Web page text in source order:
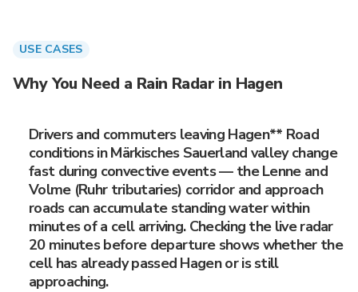
USE CASES
Why You Need a Rain Radar in Hagen
Drivers and commuters leaving Hagen** Road
conditions in Märkisches Sauerland valley change
fast during convective events — the Lenne and
Volme (Ruhr tributaries) corridor and approach
roads can accumulate standing water within
minutes of a cell arriving. Checking the live radar
20 minutes before departure shows whether the
cell has already passed Hagen or is still
approaching.